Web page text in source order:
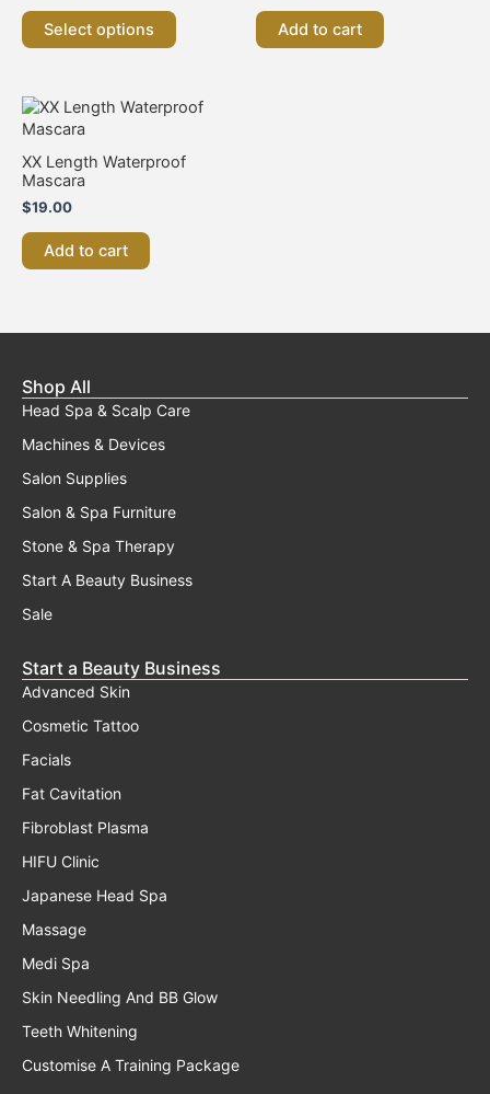
Select options
variants.
the
Add to cart
XX Length Waterproof
Mascara
$19.00
Add to cart
Shop All
Head Spa & Scalp Care
Machines & Devices
Salon Supplies
Salon & Spa Furniture
Stone & Spa Therapy
Start A Beauty Business
Sale
Start a Beauty Business
Advanced Skin
Cosmetic Tattoo
Facials
Fat Cavitation
Fibroblast Plasma
HIFU Clinic
Japanese Head Spa
Massage
Medi Spa
Skin Needling And BB Glow
Teeth Whitening
Customise A Training Package